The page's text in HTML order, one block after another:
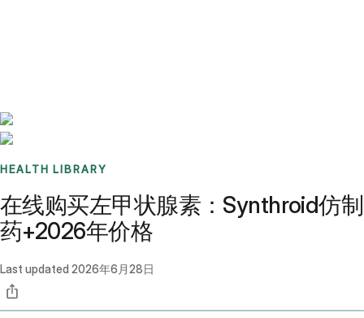
HEALTH LIBRARY
在线购买左甲状腺素：Synthroid仿制
药+2026年价格
Last updated 2026年6月28日